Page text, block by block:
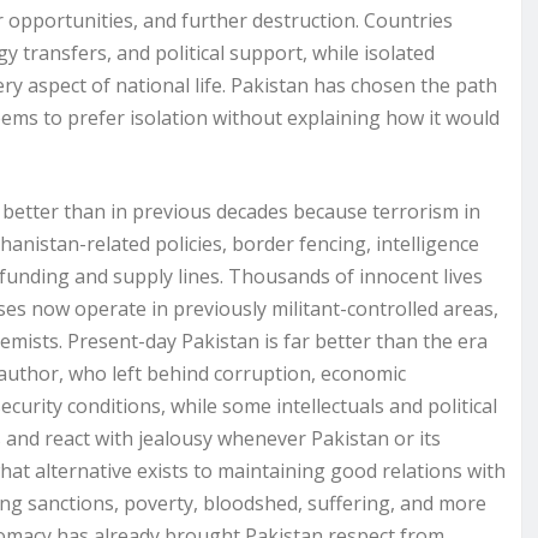
and further destruction. Countries
transfers, and political support, while isolated
aspect of national life. Pakistan has chosen the path
to prefer isolation without explaining how it would
than in previous decades because terrorism in
related policies, border fencing, intelligence
and supply lines. Thousands of innocent lives
now operate in previously militant-controlled areas,
Present-day Pakistan is far better than the era
who left behind corruption, economic
conditions, while some intellectuals and political
react with jealousy whenever Pakistan or its
alternative exists to maintaining good relations with
sanctions, poverty, bloodshed, suffering, and more